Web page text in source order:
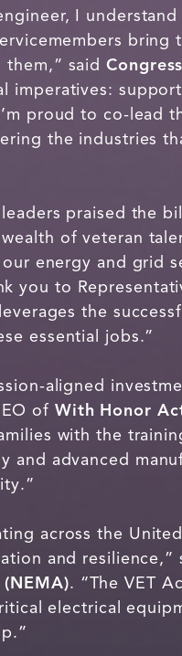
I
them,” said
imperatives:
proud to co-
the industries
praised the
of veteran
energy and grid
you to
the
essential jobs.”
aligned
of With Honor
with the
and advanced
across the
and resilience,”
. “The VET
electrical